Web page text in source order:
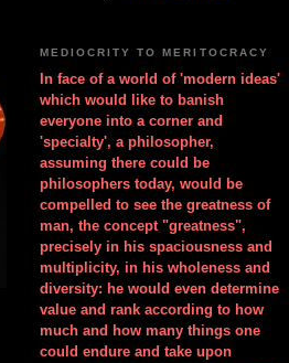
MEDIOCRITY TO MERITOCRACY
In face of a world of 'modern ideas'
which would like to banish
everyone into a corner and
'specialty', a philosopher,
assuming there could be
philosophers today, would be
compelled to see the greatness of
man, the concept "greatness",
precisely in his spaciousness and
multiplicity, in his wholeness and
diversity: he would even determine
value and rank according to how
much and how many things one
could endure and take upon